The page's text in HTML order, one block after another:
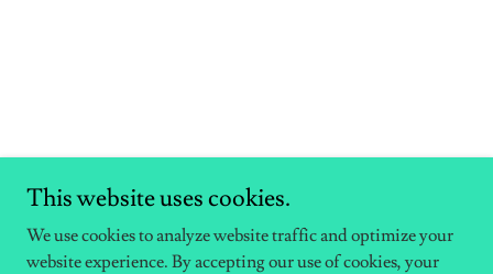
This website uses cookies.
We use cookies to analyze website traffic and optimize your
website experience. By accepting our use of cookies, your